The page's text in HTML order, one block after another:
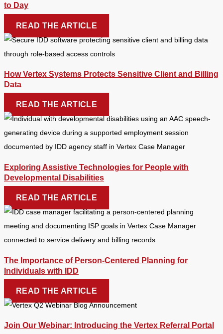
to Day
READ THE ARTICLE
How Vertex Systems Protects Sensitive Client and Billing
Data
READ THE ARTICLE
Exploring Assistive Technologies for People with
Developmental Disabilities
READ THE ARTICLE
The Importance of Person-Centered Planning for
Individuals with IDD
READ THE ARTICLE
Join Our Webinar: Introducing the Vertex Referral Portal